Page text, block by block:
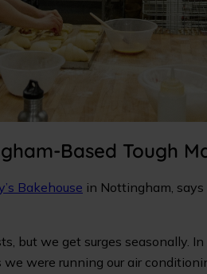
Based Tough
Bakehouse in Nottingham,
but we get surges seasonally. In
we were running our air